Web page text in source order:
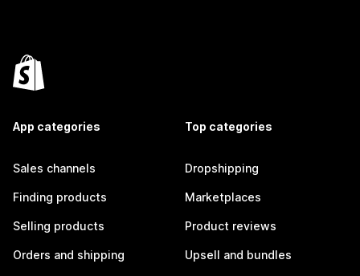
App categories
Sales channels
Finding products
Selling products
Orders and shipping
Top categories
Dropshipping
Marketplaces
Product reviews
Upsell and bundles